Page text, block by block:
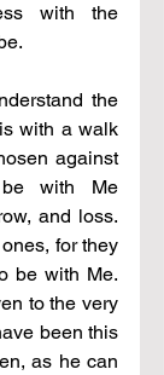
with the
the
with a walk
against
with Me
and loss.
for they
be with Me.
to the very
been this
as he can